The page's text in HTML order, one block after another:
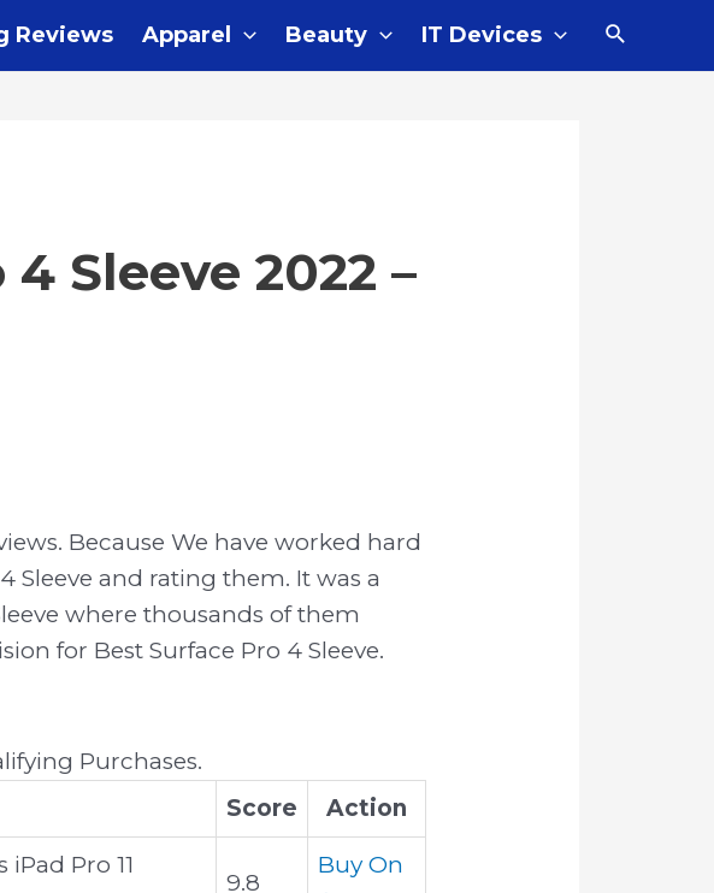
Reviews Apparel Beauty IT Devices Search
Sleeve 2022 –
Because We have worked hard
Sleeve and rating them. It was a
where thousands of them
for Best Surface Pro 4 Sleeve.
Purchases.
Score Action
Pro 11
9.8
Buy On